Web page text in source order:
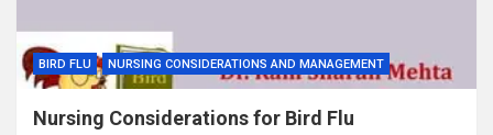
BIRD FLU NURSING CONSIDERATIONS AND MANAGEMENT
Nursing Considerations for Bird Flu